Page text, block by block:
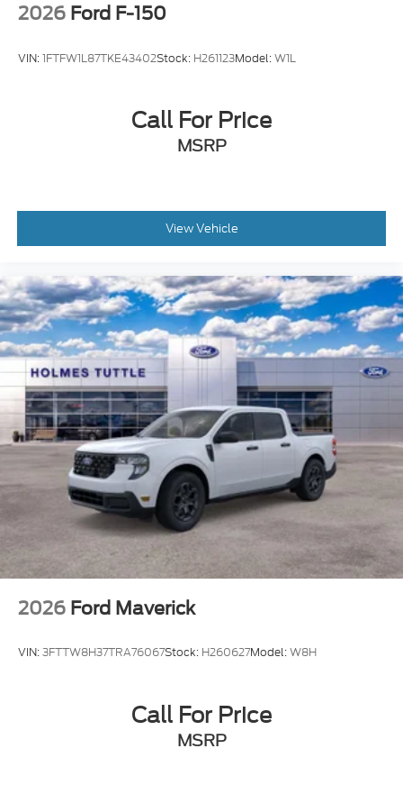
2026 Ford F-150
VIN:1FTFW1L87TKE43402Stock: H261123Model:W1L
Call For Price
MSRP
View Vehicle
2026 Ford Maverick
VIN:3FTTW8H37TRA76067Stock: H260627Model:W8H
Call For Price
MSRP